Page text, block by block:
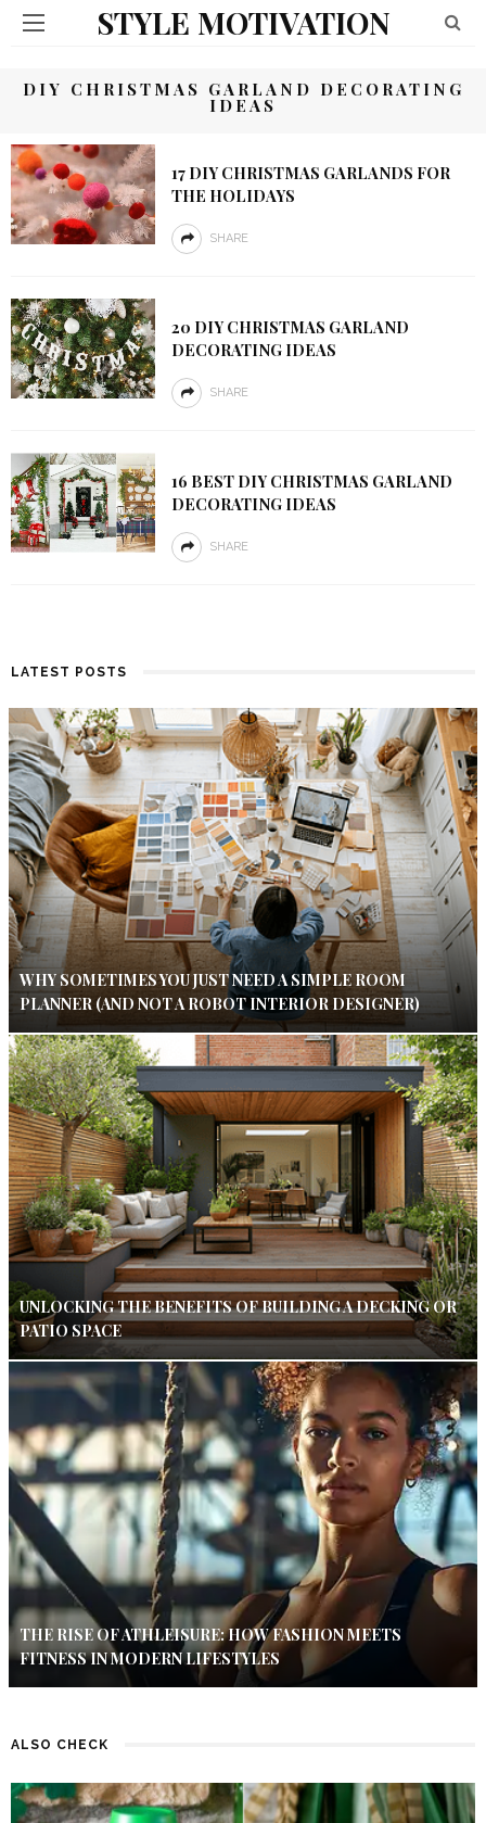
STYLE MOTIVATION
DIY CHRISTMAS GARLAND DECORATING
IDEAS
17 DIY CHRISTMAS GARLANDS FOR
THE HOLIDAYS
SHARE
20 DIY CHRISTMAS GARLAND
DECORATING IDEAS
SHARE
16 BEST DIY CHRISTMAS GARLAND
DECORATING IDEAS
SHARE
LATEST POSTS
WHY SOMETIMES YOU JUST NEED A SIMPLE ROOM
PLANNER (AND NOT A ROBOT INTERIOR DESIGNER)
UNLOCKING THE BENEFITS OF BUILDING A DECKING OR
PATIO SPACE
THE RISE OF ATHLEISURE: HOW FASHION MEETS
FITNESS IN MODERN LIFESTYLES
ALSO CHECK